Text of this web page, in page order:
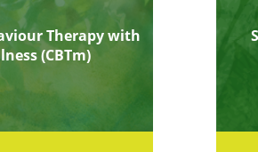
Therapy with
(CBTm)